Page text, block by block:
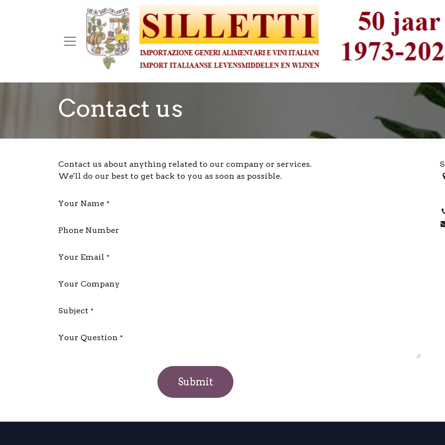
Contact us
Contact us about anything related to our company or services.
We'll do our best to get back to you as soon as possible.
Your Name *
Phone Number
Your Email *
Your Company
Subject *
Your Question *
Submit